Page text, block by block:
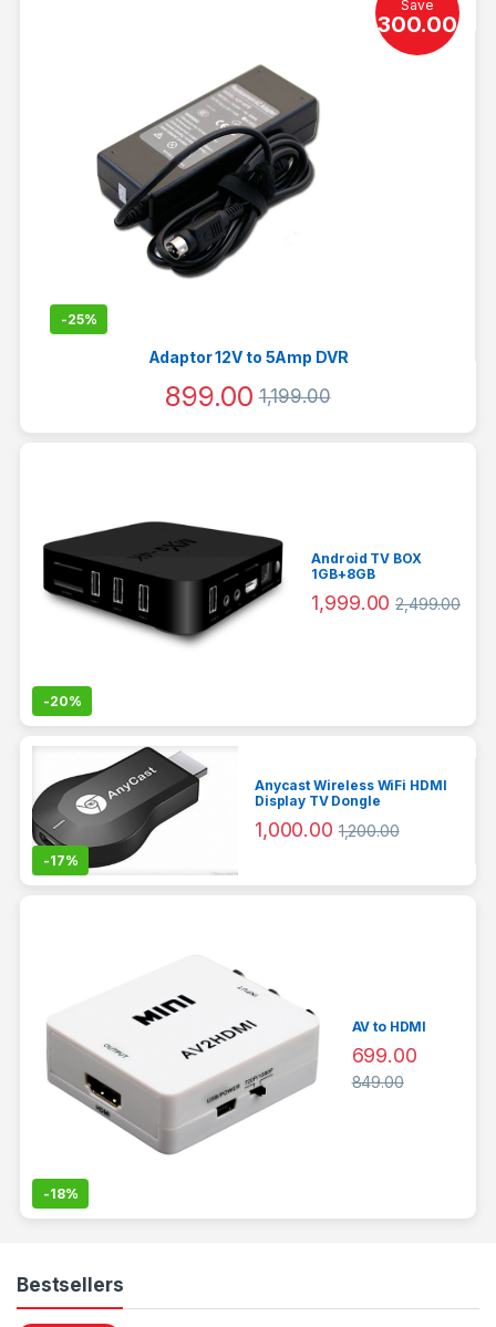
Save
300.00
-25%
Adaptor 12V to 5Amp DVR
899.00 1,199.00
-20%
Android TV BOX
1GB+8GB
1,999.00 2,499.00
-17%
Anycast Wireless WiFi HDMI
Display TV Dongle
1,000.00 1,200.00
-18%
AV to HDMI
699.00
849.00
Bestsellers